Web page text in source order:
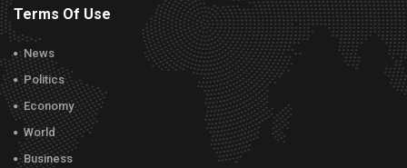
Terms Of Use
News
Politics
Economy
World
Business